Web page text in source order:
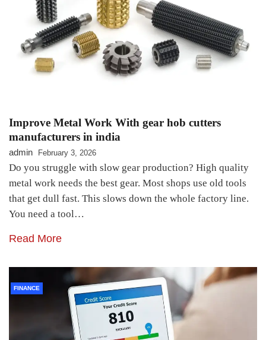
Improve Metal Work With gear hob cutters
manufacturers in india
admin February 3, 2026
Do you struggle with slow gear production? High quality
metal work needs the best gear. Most shops use old tools
that get dull fast. This slows down the whole factory line.
You need a tool…
Read More
FINANCE